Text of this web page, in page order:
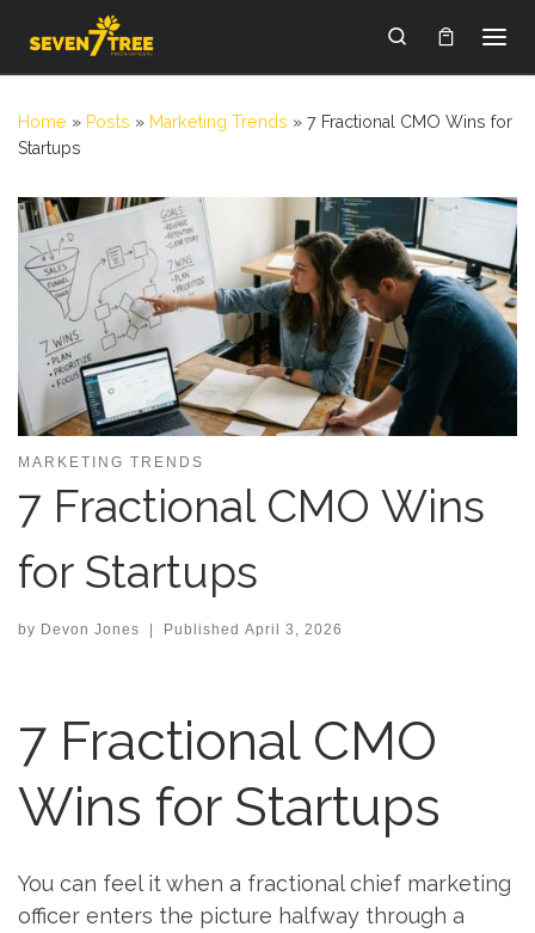
Skip to content Search
Home » Posts » Marketing Trends » 7 Fractional CMO Wins for
Startups
MARKETING TRENDS
7 Fractional CMO Wins
for Startups
by Devon Jones Published April 3, 2026
7 Fractional CMO
Wins for Startups
You can feel it when a fractional chief marketing
officer enters the picture halfway through a